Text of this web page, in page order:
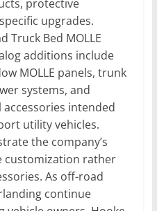
protective
upgrades.
Truck Bed MOLLE
additions include
MOLLE panels, trunk
systems, and
intended
utility vehicles.
the company’s
customization rather
As off-road
continue